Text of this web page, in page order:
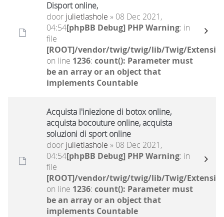
Disport online,
door julietlashole » 08 Dec 2021,
04:54[phpBB Debug] PHP Warning: in
file
[ROOT]/vendor/twig/twig/lib/Twig/
on line 1236: count(): Parameter must
be an array or an object that
implements Countable
Acquista l'iniezione di botox online,
acquista bocouture online, acquista
soluzioni di sport online
door julietlashole » 08 Dec 2021,
04:54[phpBB Debug] PHP Warning: in
file
[ROOT]/vendor/twig/twig/lib/Twig/
on line 1236: count(): Parameter must
be an array or an object that
implements Countable